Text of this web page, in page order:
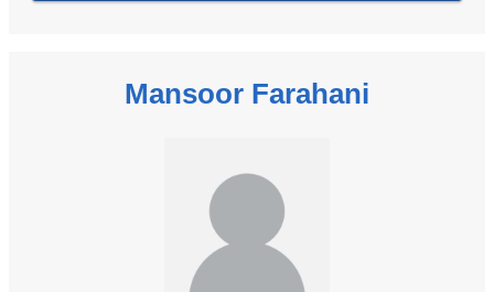
Mansoor Farahani